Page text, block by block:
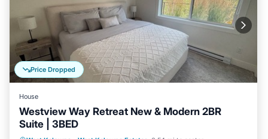
Price Dropped
House
Westview Way Retreat New & Modern 2BR
Suite | 3BED